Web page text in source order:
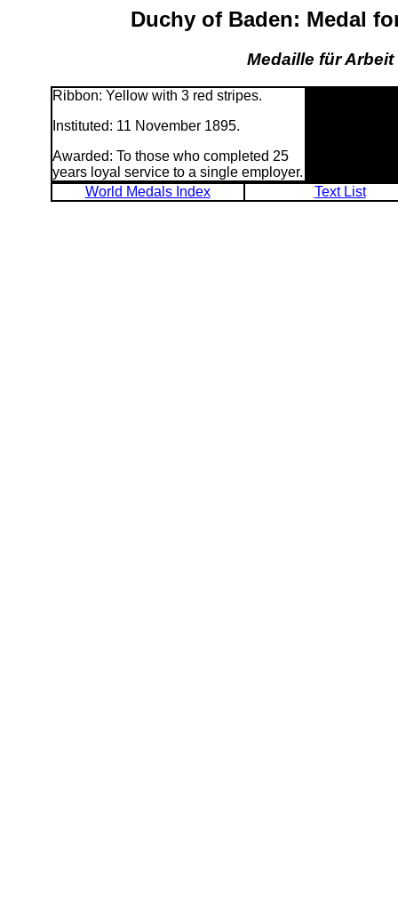
Duchy of Baden: Medal
Medaille für
Ribbon: Yellow with 3 red stripes.
Instituted: 11 November 1895.
Awarded: To those who completed 25
years loyal service to a single employer.
World Medals Index
Text List